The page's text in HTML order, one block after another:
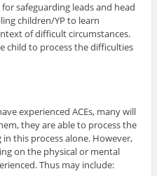
for safeguarding leads and head
children/YP to learn
of difficult circumstances.
child to process the difficulties
experienced ACEs, many will
they are able to process the
this process alone. However,
on the physical or mental
Thus may include: